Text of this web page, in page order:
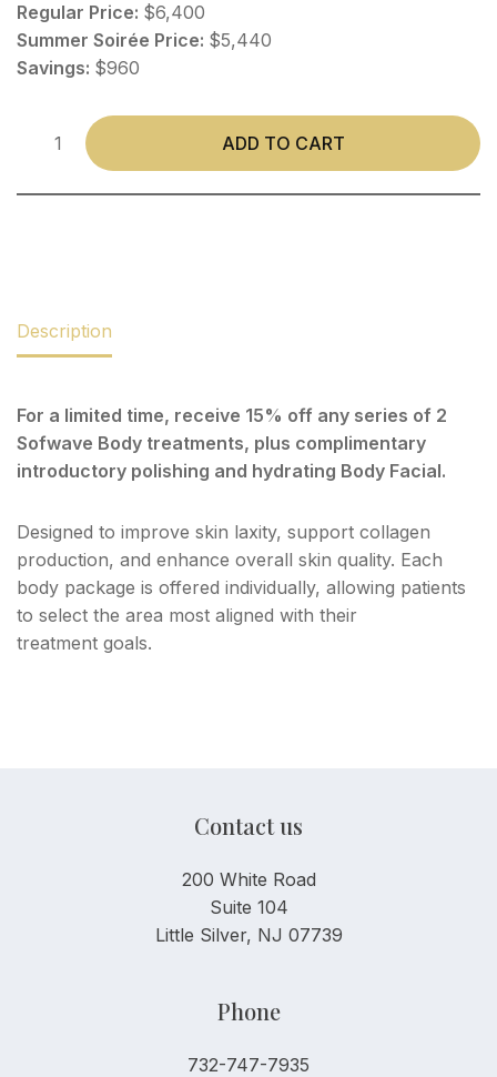
Regular Price: $6,400
Summer Soirée Price: $5,440
Savings: $960
ADD TO CART
Description
For a limited time, receive 15% off any series of 2
Sofwave Body treatments, plus complimentary
introductory polishing and hydrating Body Facial.
Designed to improve skin laxity, support collagen
production, and enhance overall skin quality. Each
body package is offered individually, allowing patients
to select the area most aligned with their
treatment goals.
Contact us
200 White Road
Suite 104
Little Silver, NJ 07739
Phone
732-747-7935